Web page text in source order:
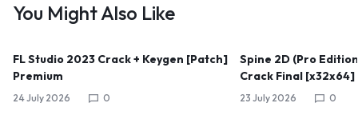
You Might Also Like
FL Studio 2023 Crack + Keygen [Patch]
Premium
24 July 2026 0
Spine 2D (Pro
Crack Final
23 July 2026 0